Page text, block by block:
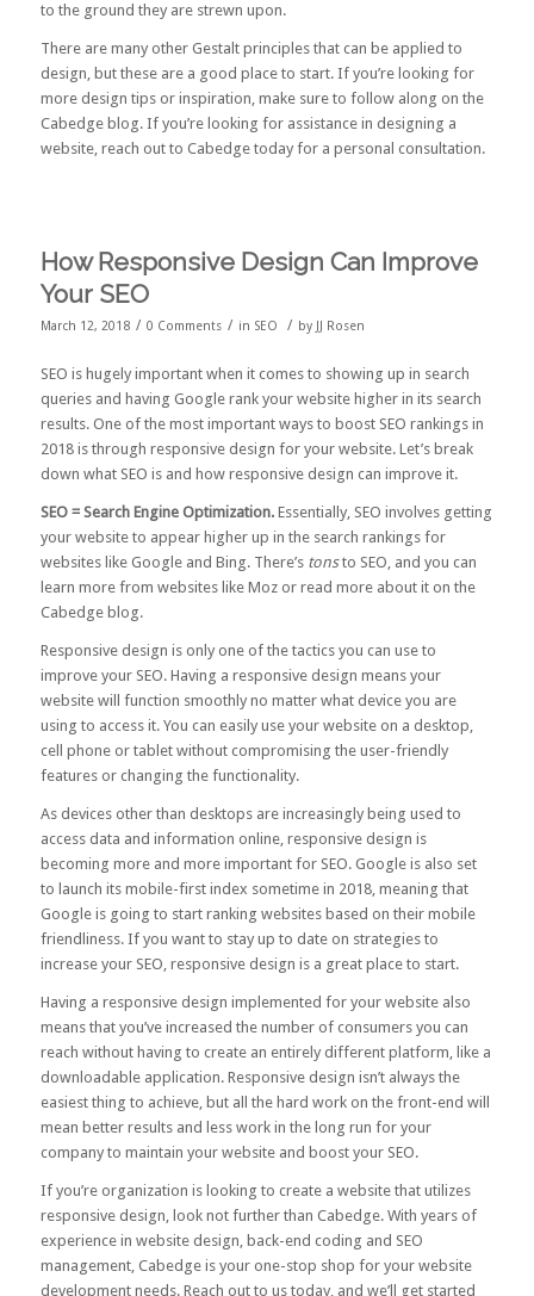
to the ground they are strewn upon.
There are many other Gestalt principles that can be applied to
design, but these are a good place to start. If you’re looking for
more design tips or inspiration, make sure to follow along on the
Cabedge blog. If you’re looking for assistance in designing a
website, reach out to Cabedgetoday for a personal consultation.
How Responsive Design Can Improve
Your SEO
March 12, 2018 / 0 Comments / in SEO / by JJ Rosen
SEO is hugely important when it comes to showing up in search
queries and having Google rank your website higher in its search
results. One of the most important ways to boost SEO rankings in
2018 is through responsive design for your website. Let’s break
down what SEO is and how responsive design can improve it.
SEO = Search Engine Optimization.Essentially, SEO involves getting
your website to appear higher up in the search rankings for
websites like Google and Bing. There’s tonsto SEO, and you can
learn more from websites like Mozor read more about it on the
Cabedge blog.
Responsive design is only one of the tactics you can use to
improve your SEO. Having a responsive design means your
website will function smoothly no matter what device you are
using to access it. You can easily use your website on a desktop,
cell phone or tablet without compromising the user-friendly
features or changing the functionality.
As devices other than desktops are increasingly being used to
access data and information online, responsive design is
becoming more and more important for SEO. Google is also set
to launch its mobile-first index sometime in 2018, meaning that
Google is going to start ranking websites based on their mobile
friendliness. If you want to stay up to date on strategies to
increase your SEO, responsive design is a great place to start.
Having a responsive design implemented for your website also
means that you’ve increased the number of consumers you can
reach without having to create an entirely different platform, like a
downloadable application. Responsive design isn’t always the
easiest thing to achieve, but all the hard work on the front-end will
mean better results and less work in the long run for your
company to maintain your website and boost your SEO.
If you’re organization is looking to create a website that utilizes
responsive design, look not further than Cabedge. With years of
experience in website design, back-end coding and SEO
management, Cabedge is your one-stop shop for your website
development needs. Reach out to us today, and we’ll get started